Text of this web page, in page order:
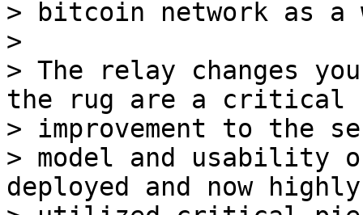
> bitcoin network as a
>
> The relay changes
the rug are a critical
> improvement to the
> model and
deployed and now